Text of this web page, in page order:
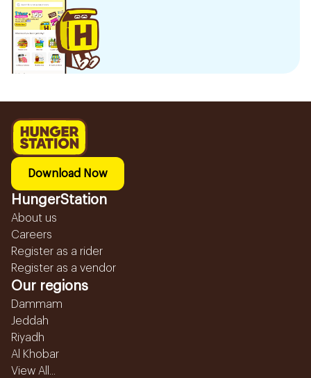
Download Now
HungerStation
About us
Careers
Register as a rider
Register as a vendor
Our regions
Dammam
Jeddah
Riyadh
Al Khobar
View All...